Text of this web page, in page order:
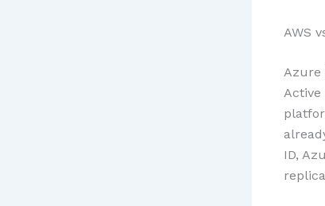
AWS
Azure
Active
ID,